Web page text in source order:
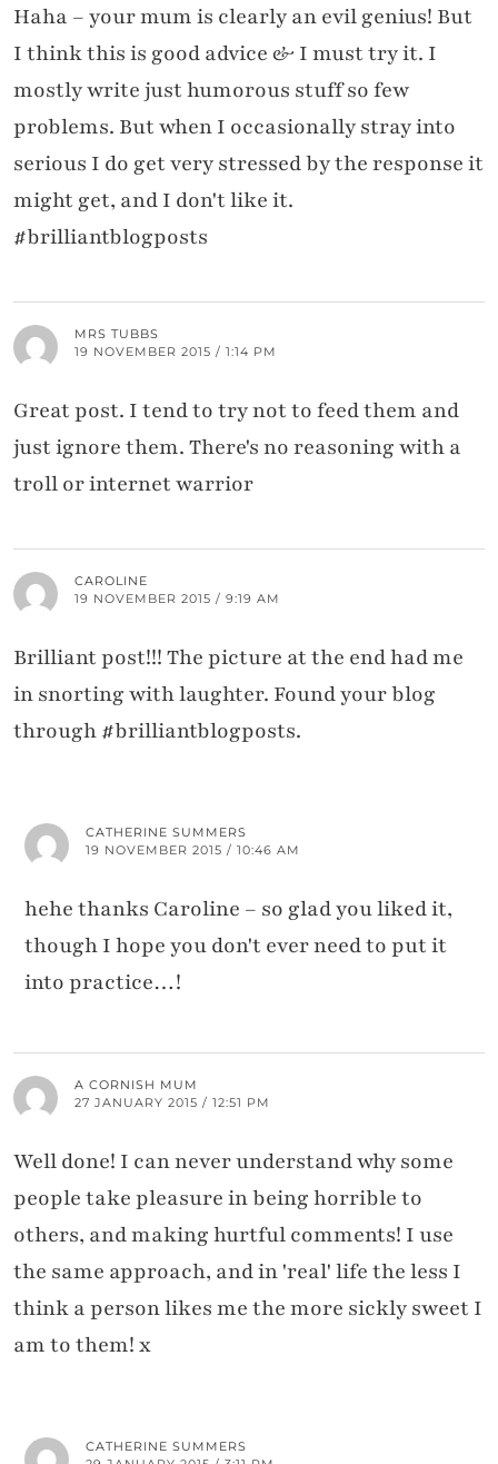
Haha – your mum is clearly an evil genius! But
I think this is good advice & I must try it. I
mostly write just humorous stuff so few
problems. But when I occasionally stray into
serious I do get very stressed by the response it
might get, and I don't like it.
#brilliantblogposts
MRS TUBBS
19 NOVEMBER 2015 / 1:14 PM
Great post. I tend to try not to feed them and
just ignore them. There's no reasoning with a
troll or internet warrior
CAROLINE
19 NOVEMBER 2015 / 9:19 AM
Brilliant post!!! The picture at the end had me
in snorting with laughter. Found your blog
through #brilliantblogposts.
CATHERINE SUMMERS
19 NOVEMBER 2015 / 10:46 AM
hehe thanks Caroline – so glad you liked it,
though I hope you don't ever need to put it
into practice…!
A CORNISH MUM
27 JANUARY 2015 / 12:51 PM
Well done! I can never understand why some
people take pleasure in being horrible to
others, and making hurtful comments! I use
the same approach, and in 'real' life the less I
think a person likes me the more sickly sweet I
am to them! x
CATHERINE SUMMERS